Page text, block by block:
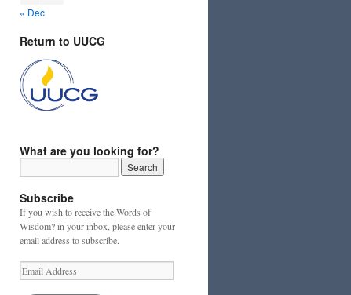
« Dec
Return to UUCG
What are you looking for?
Subscribe
If you wish to receive the Words of
Wisdom? in your inbox, please enter your
email address to subscribe.
Email
Address